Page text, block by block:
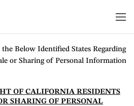
MY PERSONAL
Below Identified States Regarding
or Sharing of Personal Information
OF CALIFORNIA RESIDENTS
SHARING OF PERSONAL